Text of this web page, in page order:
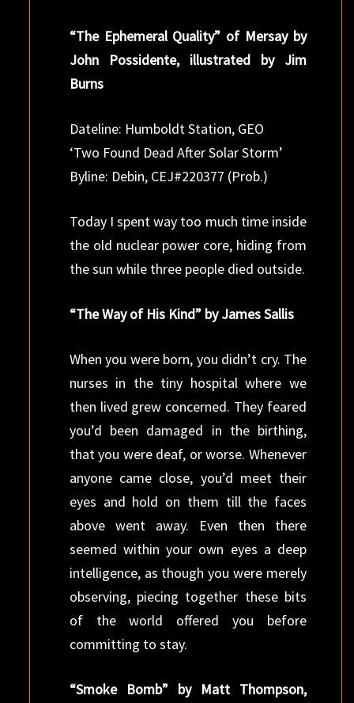
“The Ephemeral Quality” of Mersay by
John Possidente, illustrated by Jim
Burns
Dateline: Humboldt Station, GEO
‘Two Found Dead After Solar Storm’
Byline: Debin, CEJ#220377 (Prob.)
Today I spent way too much time inside
the old nuclear power core, hiding from
the sun while three people died outside.
“The Way of His Kind” by James Sallis
When you were born, you didn’t cry. The
nurses in the tiny hospital where we
then lived grew concerned. They feared
you’d been damaged in the birthing,
that you were deaf, or worse. Whenever
anyone came close, you’d meet their
eyes and hold on them till the faces
above went away. Even then there
seemed within your own eyes a deep
intelligence, as though you were merely
observing, piecing together these bits
of the world offered you before
committing to stay.
“Smoke Bomb” by Matt Thompson,